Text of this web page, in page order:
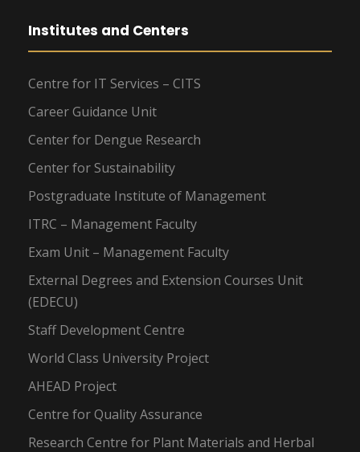
Institutes and Centers
Centre for IT Services – CITS
Career Guidance Unit
Center for Dengue Research
Center for Sustainability
Postgraduate Institute of Management
ITRC – Management Faculty
Exam Unit – Management Faculty
External Degrees and Extension Courses Unit
(EDECU)
Staff Development Centre
World Class University Project
AHEAD Project
Centre for Quality Assurance
Research Centre for Plant Materials and Herbal